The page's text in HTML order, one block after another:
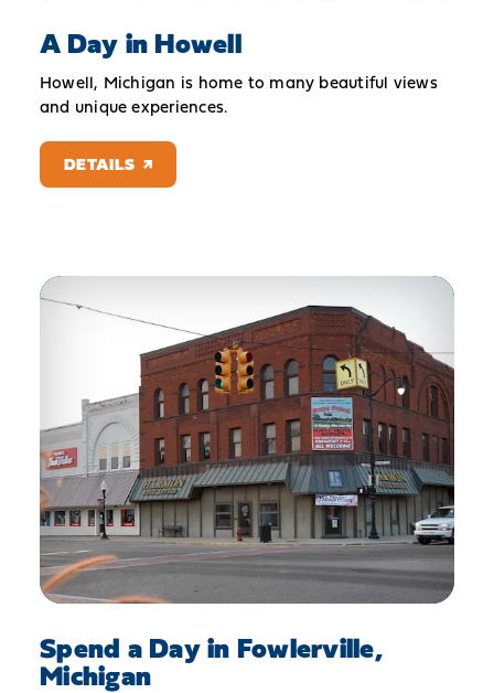
A Day in Howell
Howell, Michigan is home to many beautiful views
and unique experiences.
DETAILS
Spend a Day in Fowlerville,
Michigan